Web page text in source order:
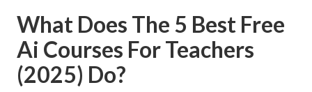
What Does The 5 Best Free
Ai Courses For Teachers
(2025) Do?